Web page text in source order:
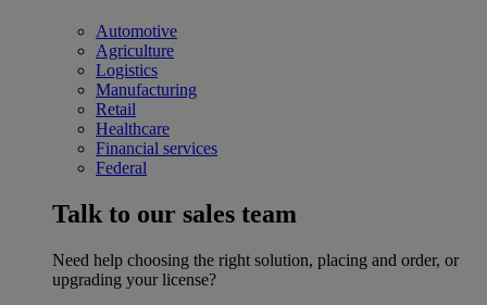
Automotive
Agriculture
Logistics
Manufacturing
Retail
Healthcare
Financial services
Federal
Talk to our sales team
Need help choosing the right solution, placing and order, or
upgrading your license?